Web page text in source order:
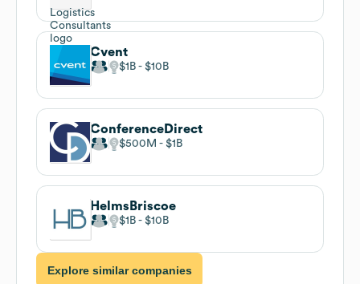
Cvent
$1B $10B
ConferenceDirect
$500M $1B
HelmsBriscoe
$1B $10B
Explore similar companies